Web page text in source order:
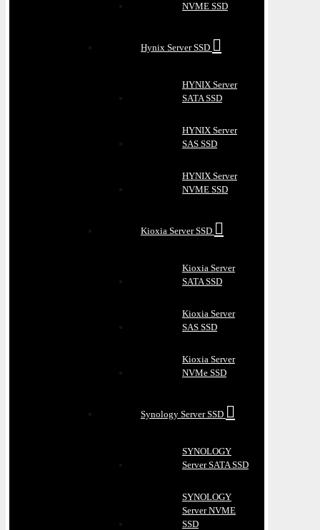
NVME SSD
Hynix Server SSD
HYNIX Server
SATA SSD
HYNIX Server
SAS SSD
HYNIX Server
NVME SSD
Kioxia Server SSD
Kioxia Server
SATA SSD
Kioxia Server
SAS SSD
Kioxia Server
NVMe SSD
Synology Server SSD
SYNOLOGY
Server SATA SSD
SYNOLOGY
Server NVME
SSD